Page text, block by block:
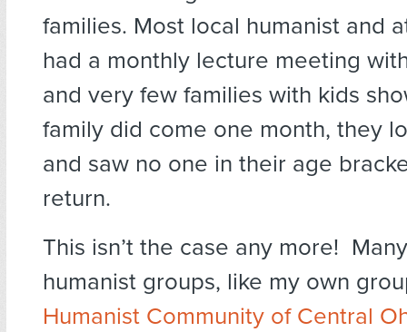
families. Most local humanist and
had a monthly lecture meeting
and very few families with kids
family did come one month, they
and saw no one in their age
return.
This isn’t the case any more!
humanist groups, like my own
Humanist Community of Central